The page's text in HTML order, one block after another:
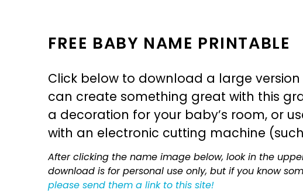
FREE BABY NAME PRINTABLE
Click below to download a large
can create something great with this
a decoration for your baby’s room, or
with an electronic cutting machine
After clicking the name image below, look in the
download is for personal use only, but if you know
please send them a link to this site!